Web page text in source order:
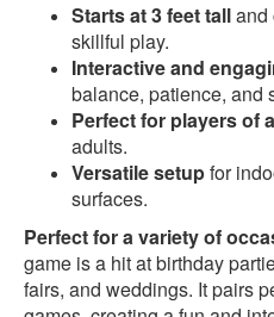
Starts at 3 feet talland
skillful play.
Interactive and
balance, patience, and
Perfect for players of
adults.
Versatile setupfor
surfaces.
Perfect for a variety of
game is a hit at birthday
fairs, and weddings. It pairs